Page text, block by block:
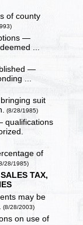
of county
—
...
—
...
suit
(8/28/1985)
qualifications
of
28/1985)
TAX,
may be
(8/28/2003)
on use of